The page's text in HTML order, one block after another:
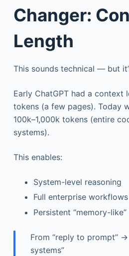
Changer:
Length
This sounds technical — but
Early ChatGPT had a context
tokens (a few pages). Today
100k–1,000k tokens (entire
systems).
This enables:
System-level reasoning
Full enterprise
Persistent “memory-
From “reply to prompt”
systems”